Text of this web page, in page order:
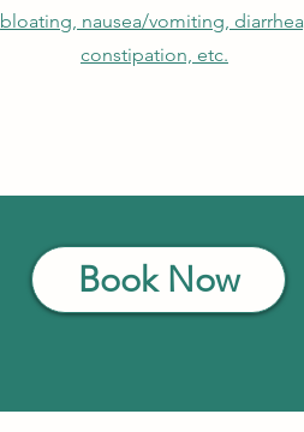
bloating, nausea/vomiting, diarrhea,
constipation, etc.
Book Now